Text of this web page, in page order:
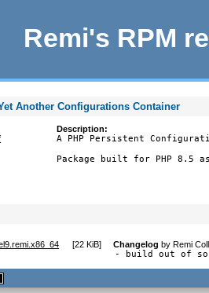
Remi's RPM
Another Configurations Container
Description:
A PHP Persistent
Package built for PHP 8.5
[22 KiB] Changelog byRemi
- build out of